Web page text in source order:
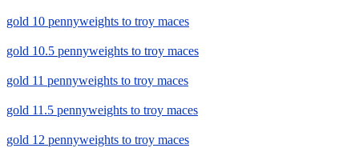
gold 10 pennyweights to troy maces
gold 10.5 pennyweights to troy maces
gold 11 pennyweights to troy maces
gold 11.5 pennyweights to troy maces
gold 12 pennyweights to troy maces